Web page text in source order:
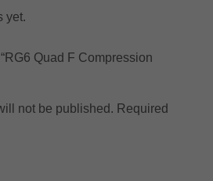
yet.
Quad F Compression
not be published. Required